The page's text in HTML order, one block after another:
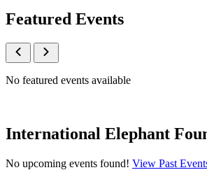
Featured Events
No featured events available
International Elephant
No upcoming events found! View Past